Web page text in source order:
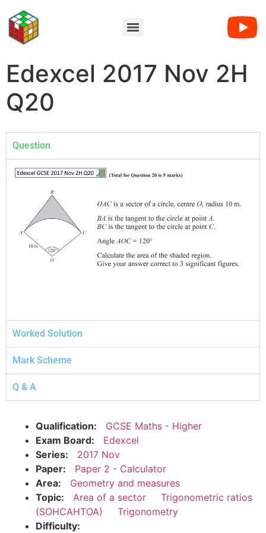
Edexcel 2017 Nov 2H
Q20
Question
Worked Solution
Mark Scheme
Q & A
Qualification:
GCSE Maths - Higher
Exam Board:
Edexcel
Series:
2017 Nov
Paper:
Paper 2 - Calculator
Area:
Geometry and measures
Topic:
Area of a sector
Trigonometric ratios
(SOHCAHTOA)
Trigonometry
Difficulty: